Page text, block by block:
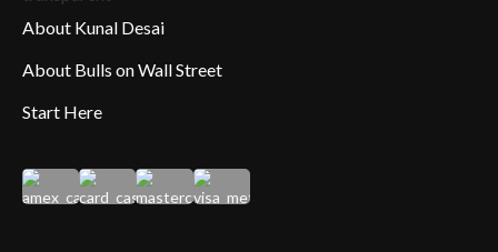
About Kunal Desai
About Bulls on Wall Street
Start Here